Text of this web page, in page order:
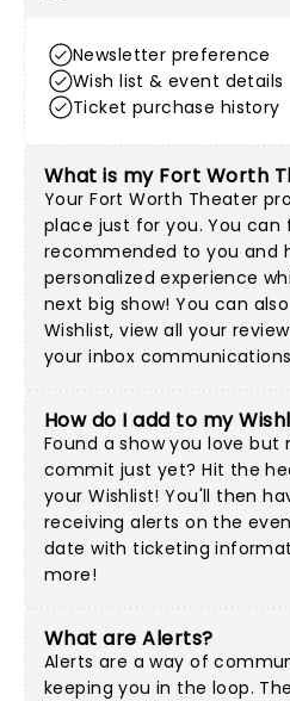
Newsletter preference
Wish list & event details
Ticket purchase history
What is my Fort Worth
Your Fort Worth Theater
place just for you. You can
recommended to you and
personalized experience
next big show! You can
Wishlist, view all your
your inbox
How do I add to my
Found a show you love
commit just yet? Hit the
your Wishlist! You'll then
receiving alerts on the
date with ticketing
more!
What are Alerts?
Alerts are a way of
keeping you in the loop.